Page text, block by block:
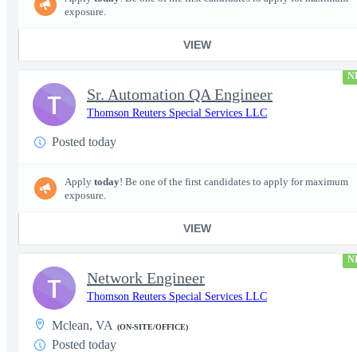
exposure.
VIEW
Sr. Automation QA Engineer
Thomson Reuters Special Services LLC
Posted today
Apply today! Be one of the first candidates to apply for maximum
exposure.
VIEW
T
Network Engineer
Thomson Reuters Special Services LLC
Mclean, VA (ON-SITE/OFFICE)
Posted today
T